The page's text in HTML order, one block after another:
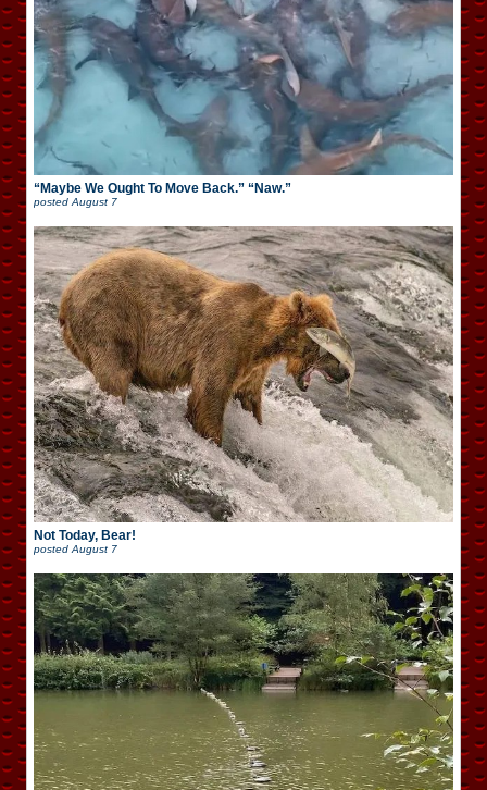
“Maybe We Ought To Move Back.” “Naw.”
postedAugust 7
Not Today, Bear!
posted August 7